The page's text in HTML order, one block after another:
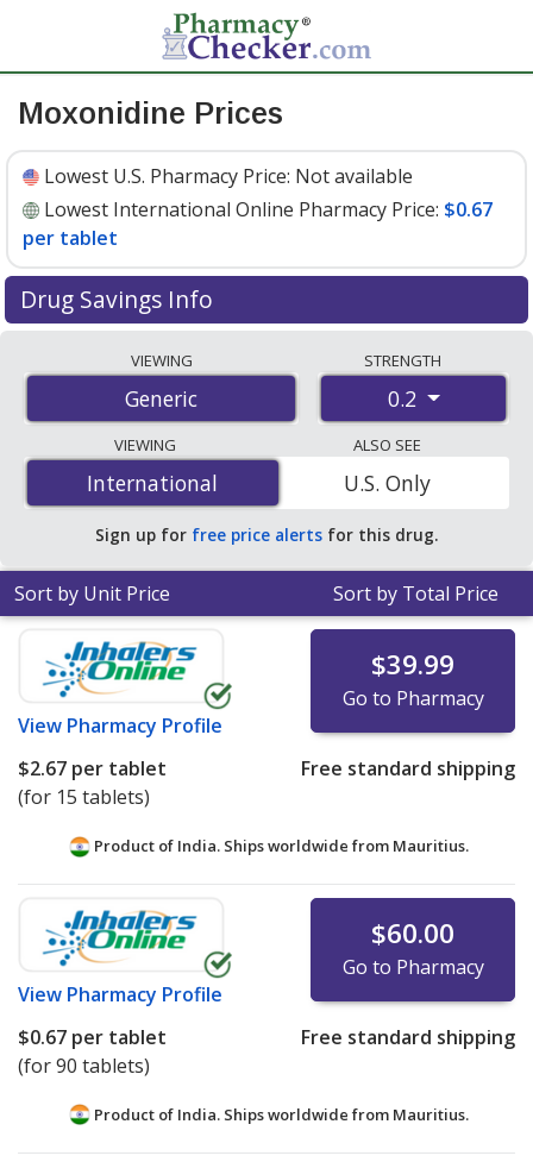
Moxonidine Prices
Lowest U.S. Pharmacy Price: Not available
Lowest International Online Pharmacy Price: $0.67
per tablet
Drug Savings Info
international online pharmacies, U.S. mail-order
pharmacies, and discount coupon programs. The
lowest available price for moxonidine 0.2 is$0.67 per
tabletfor 90 tablets at PharmacyChecker-accredited
online pharmacies.
VIEWING
Generic
STRENGTH
0.2
VIEWING
International
International
ALSO SEE
U.S. Only
Sign up for free price alerts for this drug.
Sort by Unit Price Sort by Total Price
View Pharmacy Profile
$39.99
Go to Pharmacy
$2.67 per tablet
(for 15 tablets)
Free standard shipping
Product of India. Ships worldwide from Mauritius.
View Pharmacy Profile
$60.00
Go to Pharmacy
$0.67 per tablet
(for 90 tablets)
Free standard shipping
Product of India. Ships worldwide from Mauritius.